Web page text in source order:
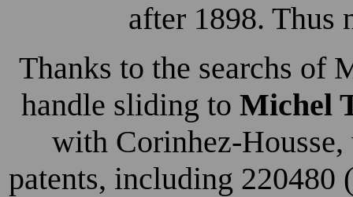
after 1898. Thus
Thanks to the searchs of
handle sliding to Michel
with Corinhez-
patents, including 220480